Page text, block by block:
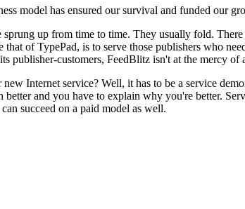
model has ensured our survival and funded our
up from time to time. They usually fold.
of TypePad, is to serve those publishers who
publisher-customers, FeedBlitz isn't at the mercy
Internet service? Well, it has to be a service
better and you have to explain why you're better.
succeed on a paid model as well.